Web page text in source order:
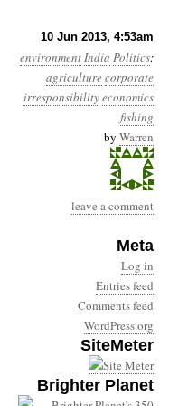
10 Jun 2013, 4:53am
environmentIndia Politics:
agriculturecorporate
irresponsibilityeconomics
fishing
by Warren
leave a comment
Meta
Log in
Entries feed
Comments feed
WordPress.org
SiteMeter
Brighter Planet